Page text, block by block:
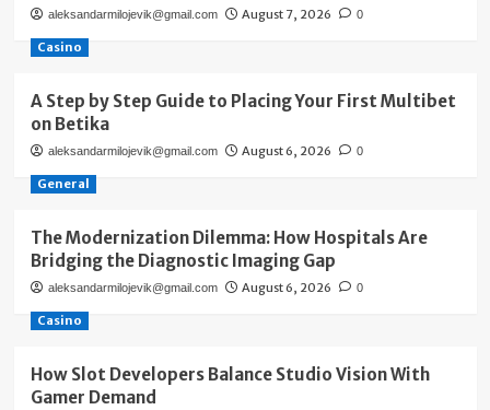
aleksandarmilojevik@gmail.com August 7, 2026 0
Casino
A Step by Step Guide to Placing Your First Multibet
on Betika
aleksandarmilojevik@gmail.com August 6, 2026 0
General
The Modernization Dilemma: How Hospitals Are
Bridging the Diagnostic Imaging Gap
aleksandarmilojevik@gmail.com August 6, 2026 0
Casino
How Slot Developers Balance Studio Vision With
Gamer Demand